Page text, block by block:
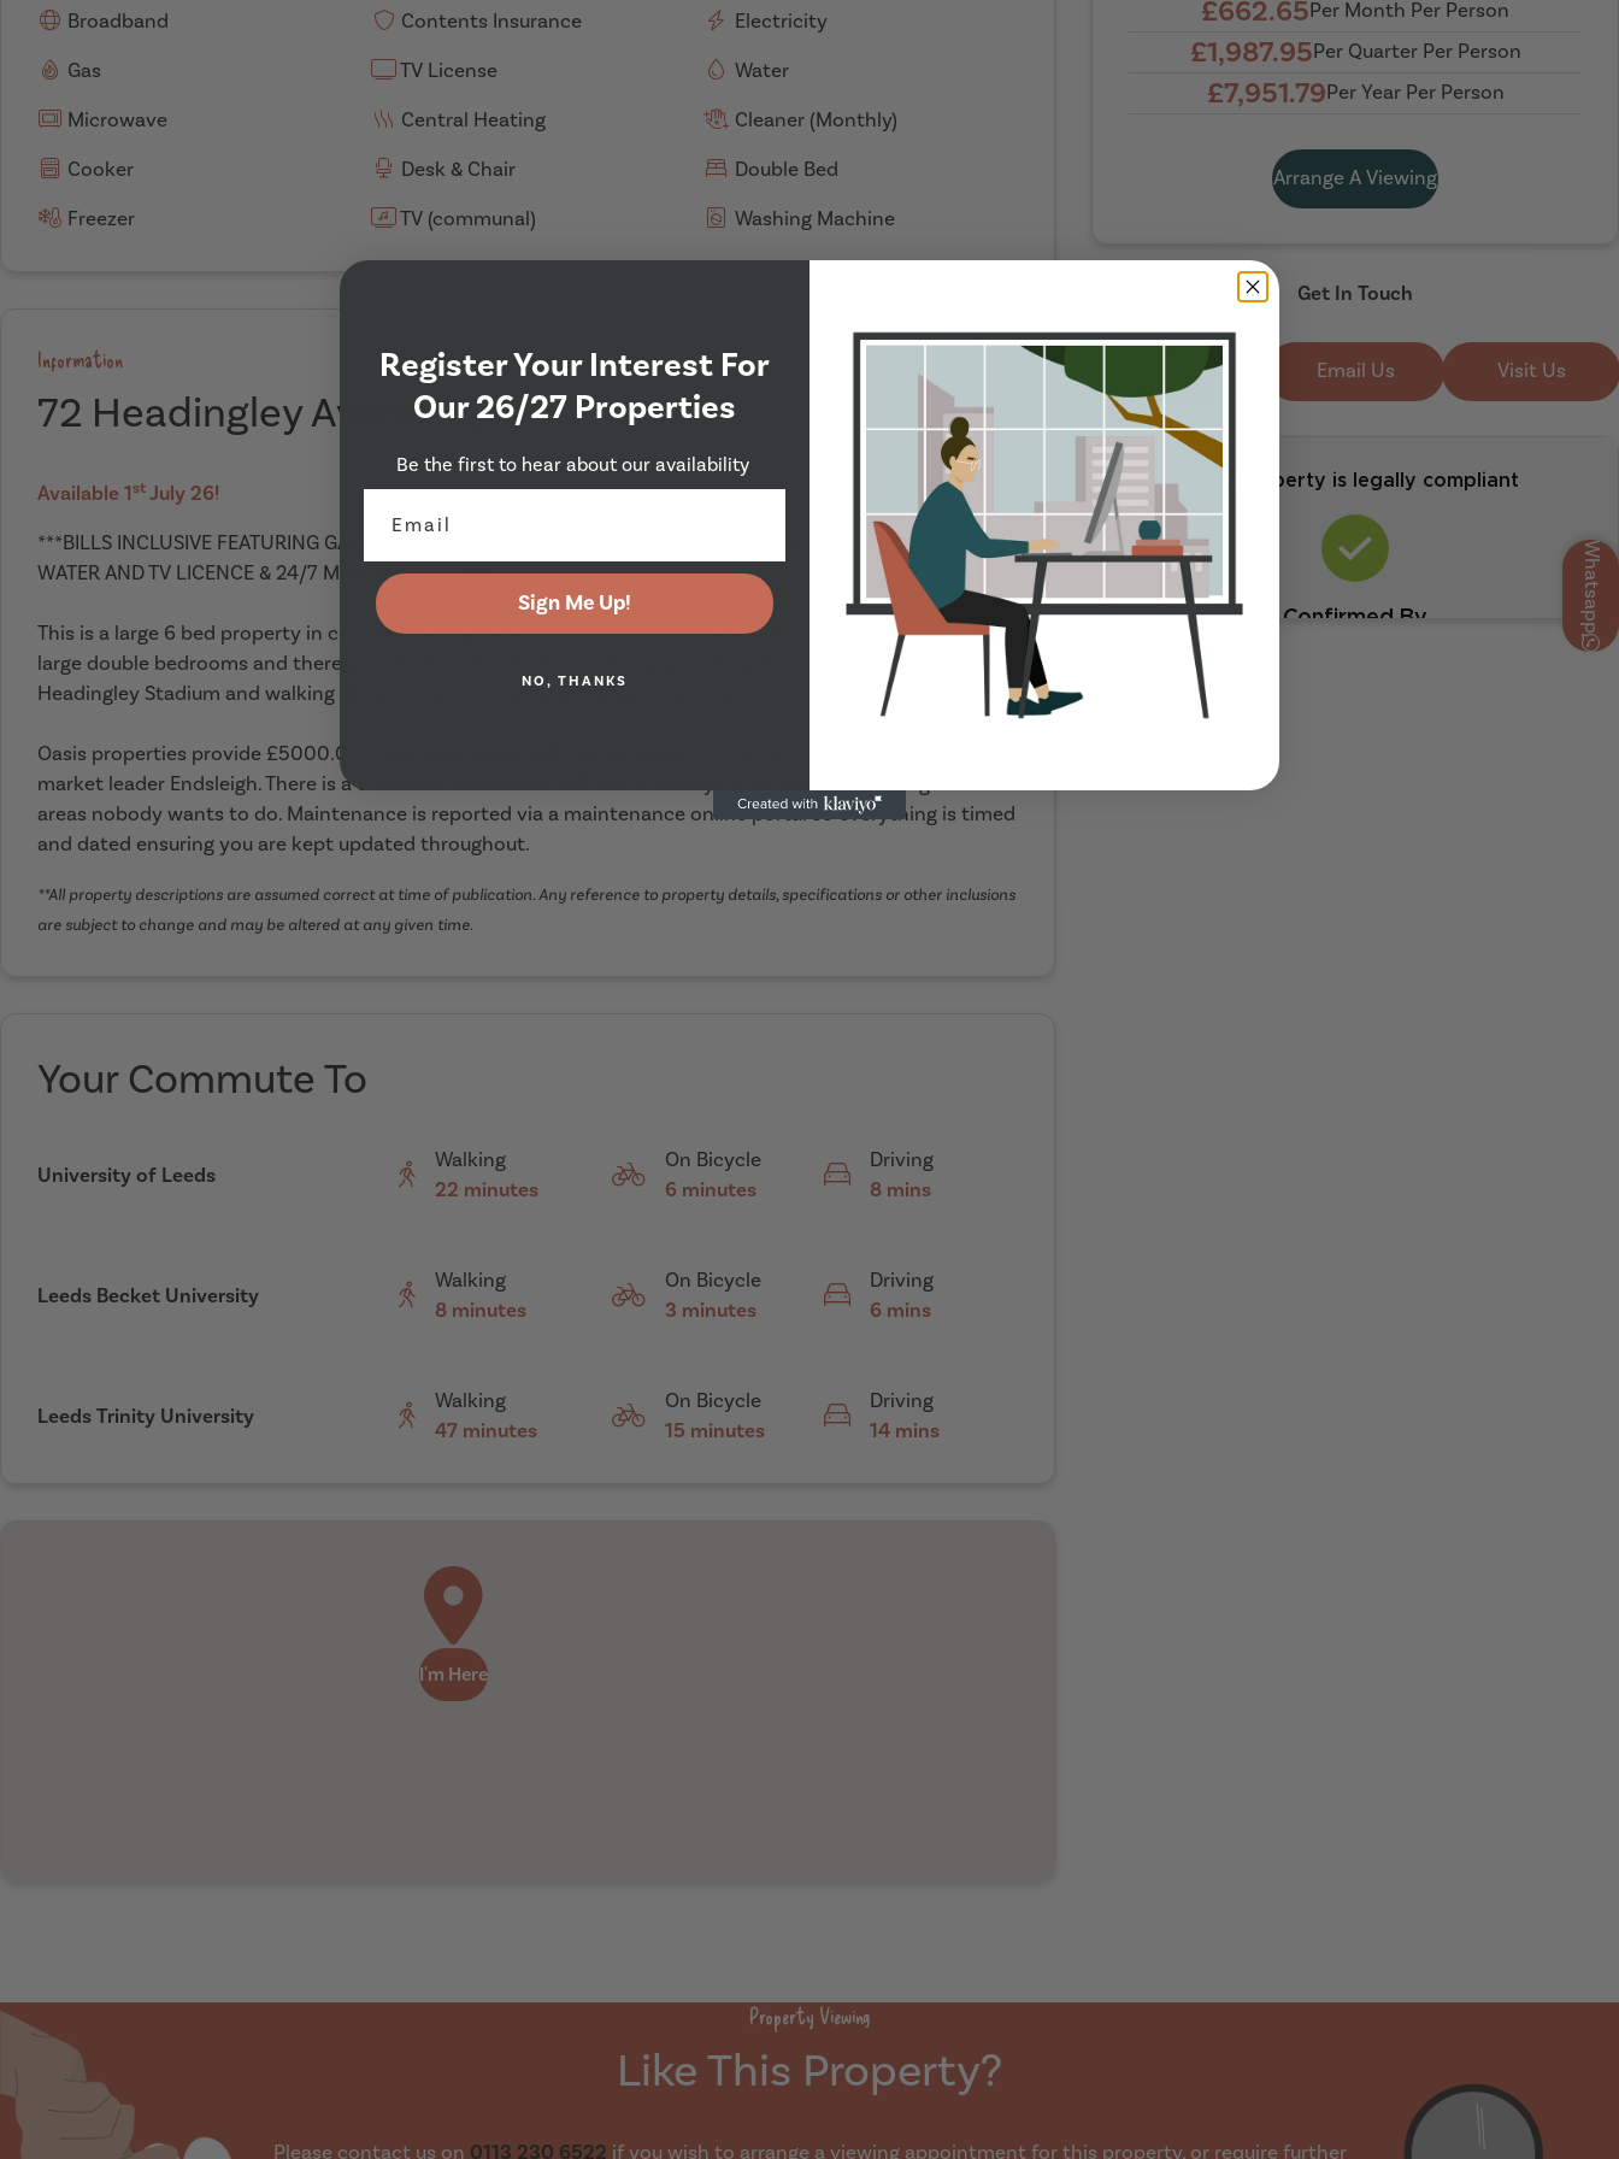
Whatsapp
£662.65Per Month Per Person
£1,987.95Per Quarter Per Person
£7,951.79Per Year Per Person
Arrange A Viewing
Get In Touch
Call Us Email Us Visit Us
Broadband Contents Insurance
Electricity
Gas
TV License
Water
Microwave
Central Heating
Cleaner (Monthly)
Cooker
Desk & Chair
Double Bed
Freezer
TV (communal) Washing Machine
Information
72 Headingley Avenue, Leeds
Available 1stJuly 26!
***BILLS INCLUSIVE FEATURING GAS ,ELECTRICTY, SUPER FAST WIFI ,CLEANER, CONTENTS INSURANCE,
WATER AND TV LICENCE & 24/7 MAINTENANCE ***
This is a large 6 bed property in central Headingley with TV's in all of the bedrooms. The bedrooms are all
large double bedrooms and there are 2 bathrooms. The house is in a great location, very close to the
Headingley Stadium and walking distance to some great restaurants and bars.
Oasis properties provide £5000.00 cover per person with the provision of contents insurance with the
market leader Endsleigh. There is a cleaner included who will do a monthly house clean, refreshing all the
areas nobody wants to do. Maintenance is reported via a maintenance online portal so everything is timed
and dated ensuring you are kept updated throughout.
**All property descriptions are assumed correct at time of publication. Any reference to property details, specifications or other inclusions
are subject to change and may be altered at any given time.
Your Commute To
University of Leeds
Walking
22 minutes
On Bicycle
6 minutes
Driving
8 mins
Leeds Becket University
Walking
8 minutes
On Bicycle
3 minutes
Driving
6 mins
Leeds Trinity University
Walking
47 minutes
On Bicycle
15 minutes
Driving
14 mins
I'm Here
Property Viewing
Like This Property?
Please contact us on 0113 230 6522 if you wish to arrange a viewing appointment for this property, or require further
Register Your Interest For
Our 26/27 Properties
Be the first to hear about our availability
Sign Me Up!
NO, THANKS